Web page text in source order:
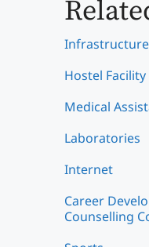
Infrastructure
Hostel Facility
Medical
Laboratories
Internet
Career
Counselling